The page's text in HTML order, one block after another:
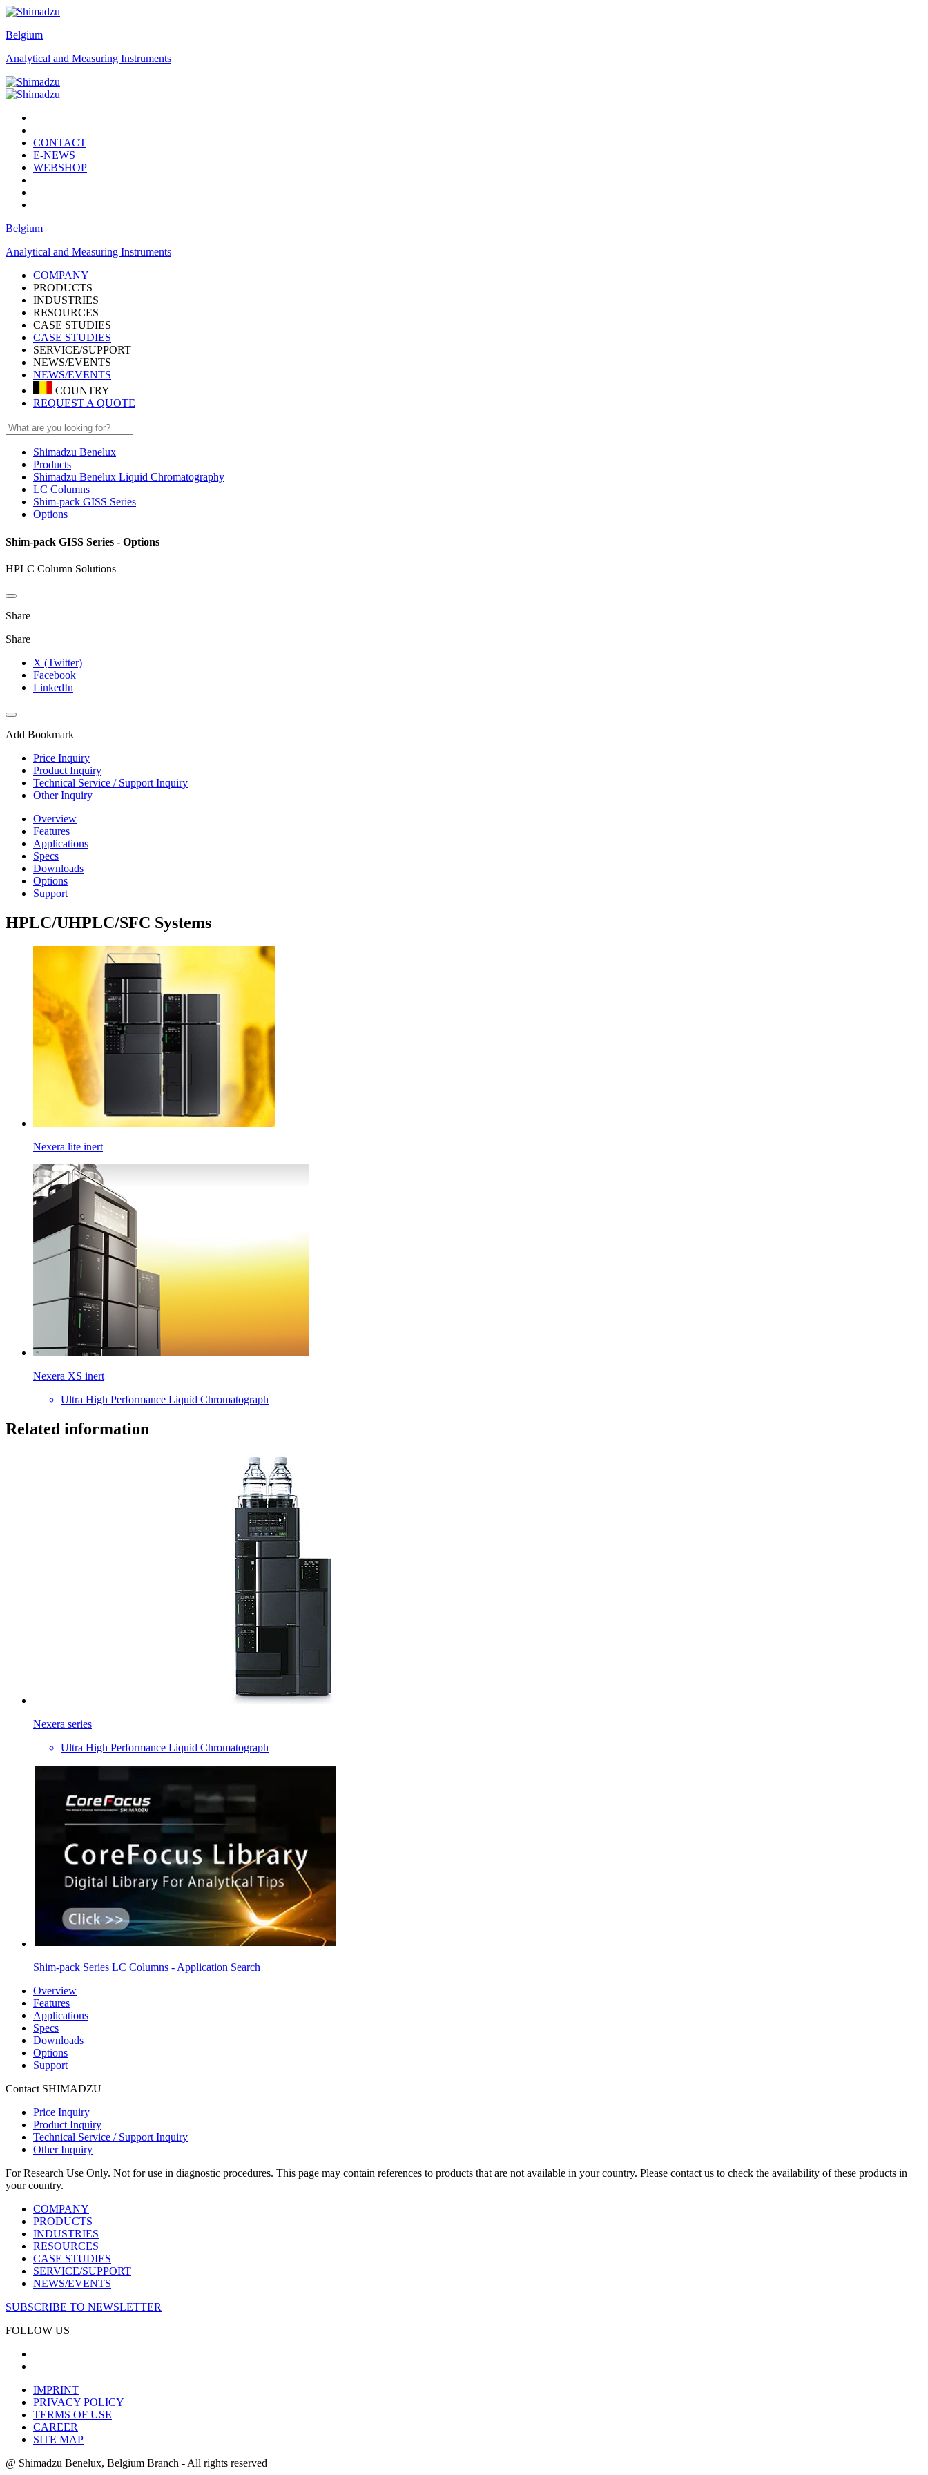
Belgium
Analytical and Measuring Instruments
CONTACT
E-NEWS
WEBSHOP
Belgium
Analytical and Measuring Instruments
COMPANY
PRODUCTS
INDUSTRIES
RESOURCES
CASE STUDIES
CASE STUDIES
SERVICE/SUPPORT
NEWS/EVENTS
NEWS/EVENTS
COUNTRY
REQUEST A QUOTE
Shimadzu Benelux
Products
Shimadzu Benelux Liquid Chromatography
LC Columns
Shim-pack GISS Series
Options
Shim-pack GISS Series - Options
HPLC Column Solutions
Share
Share
X (Twitter)
Facebook
LinkedIn
Add Bookmark
Price Inquiry
Product Inquiry
Technical Service / Support Inquiry
Other Inquiry
Overview
Features
Applications
Specs
Downloads
Options
Support
HPLC/UHPLC/SFC Systems
Nexera lite inert
Nexera XS inert
Ultra High Performance Liquid Chromatograph
Related information
Nexera series
Ultra High Performance Liquid Chromatograph
Shim-pack Series LC Columns - Application Search
Overview
Features
Applications
Specs
Downloads
Options
Support
Contact SHIMADZU
Price Inquiry
Product Inquiry
Technical Service / Support Inquiry
Other Inquiry
For Research Use Only. Not for use in diagnostic procedures. This page may contain references to products that are not available in your country. Please contact us to check the availability of these products in
your country.
COMPANY
PRODUCTS
INDUSTRIES
RESOURCES
CASE STUDIES
SERVICE/SUPPORT
NEWS/EVENTS
SUBSCRIBE TO NEWSLETTER
FOLLOW US
IMPRINT
PRIVACY POLICY
TERMS OF USE
CAREER
SITE MAP
@ Shimadzu Benelux, Belgium Branch - All rights reserved